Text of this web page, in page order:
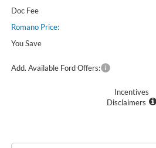
Doc Fee
Romano Price:
You Save
Add. Available Ford Offers:
Incentives
Disclaimers